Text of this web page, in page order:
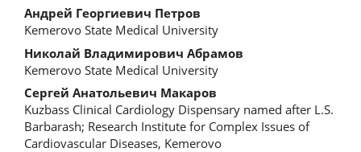
Main
Article
Content
Андрей Георгиевич Петров
Kemerovo State Medical University
Николай Владимирович Абрамов
Kemerovo State Medical University
Сергей Анатольевич Макаров
Kuzbass Clinical Cardiology Dispensary named after L.S.
Barbarash; Research Institute for Complex Issues of
Cardiovascular Diseases, Kemerovo